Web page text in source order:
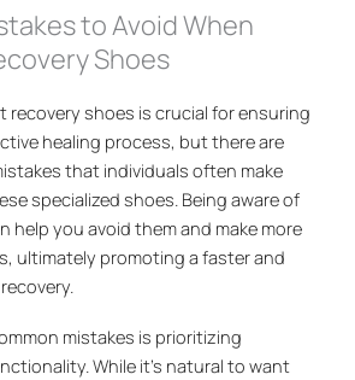
to Avoid When
Shoes
recovery shoes is crucial for ensuring
healing process, but there are
that individuals often make
specialized shoes. Being aware of
help you avoid them and make more
ultimately promoting a faster and
mistakes is prioritizing
While it’s natural to want